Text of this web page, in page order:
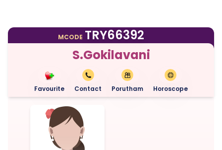
MCODE TRY66392
S.Gokilavani
Favourite Contact Porutham Horoscope